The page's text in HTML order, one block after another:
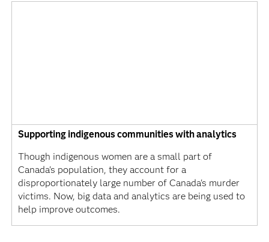
Supporting indigenous communities with analytics
Though indigenous women are a small part of
Canada's population, they account for a
disproportionately large number of Canada's murder
victims. Now, big data and analytics are being used to
help improve outcomes.